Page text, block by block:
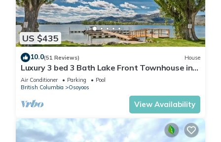
US $435
10.0(51 Reviews) House
Luxury 3 bed 3 Bath Lake Front Townhouse in
Canada’s Warmest City!
Air Conditioner Parking
Pool
British Columbia
Osoyoos
View Availability